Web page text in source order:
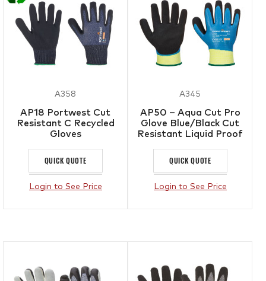
A358
AP18 Portwest Cut
Resistant C Recycled
Gloves
QUICK QUOTE
Login to See Price
A345
AP50 – Aqua Cut Pro
Glove Blue/Black Cut
Resistant Liquid Proof
QUICK QUOTE
Login to See Price